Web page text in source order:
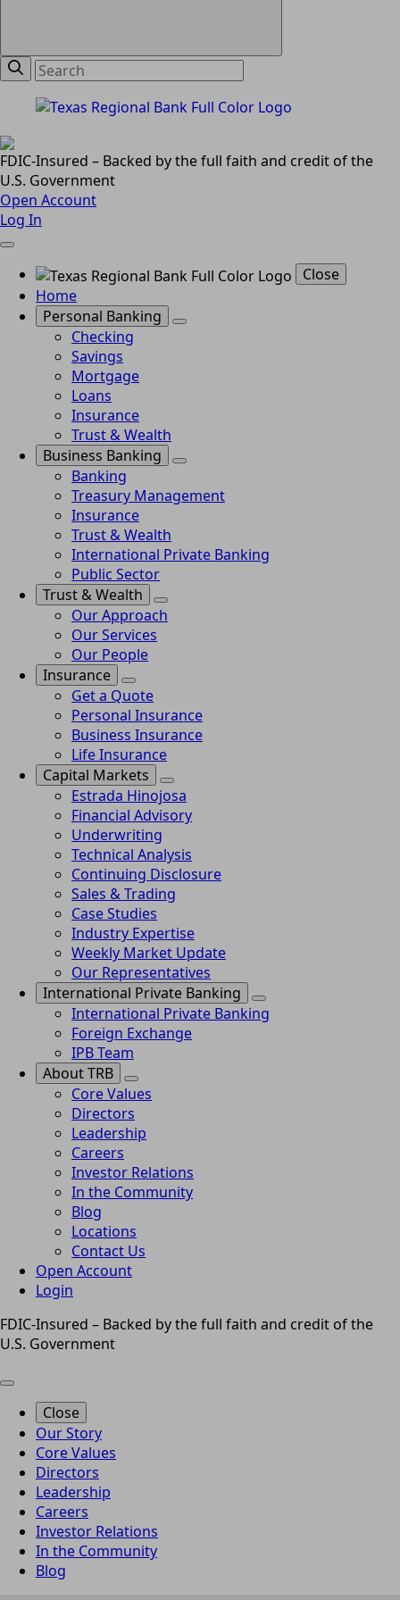
FDIC-Insured – Backed by the full faith and credit of the
U.S. Government
Open Account
Log In
Close
Home
Personal Banking
Checking
Savings
Mortgage
Loans
Insurance
Trust & Wealth
Business Banking
Banking
Treasury Management
Insurance
Trust & Wealth
International Private Banking
Public Sector
Trust & Wealth
Our Approach
Our Services
Our People
Insurance
Get a Quote
Personal Insurance
Business Insurance
Life Insurance
Capital Markets
Estrada Hinojosa
Financial Advisory
Underwriting
Technical Analysis
Continuing Disclosure
Sales & Trading
Case Studies
Industry Expertise
Weekly Market Update
Our Representatives
International Private Banking
International Private Banking
Foreign Exchange
IPB Team
About TRB
Core Values
Directors
Leadership
Careers
Investor Relations
In the Community
Blog
Locations
Contact Us
Open Account
Login
FDIC-Insured – Backed by the full faith and credit of the
U.S. Government
Close
Our Story
Core Values
Directors
Leadership
Careers
Investor Relations
In the Community
Blog